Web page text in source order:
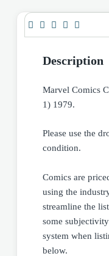
Description
Marvel Comics
1) 1979.
Please use the
condition.
Comics are
using the
streamline the
some
system when
below.